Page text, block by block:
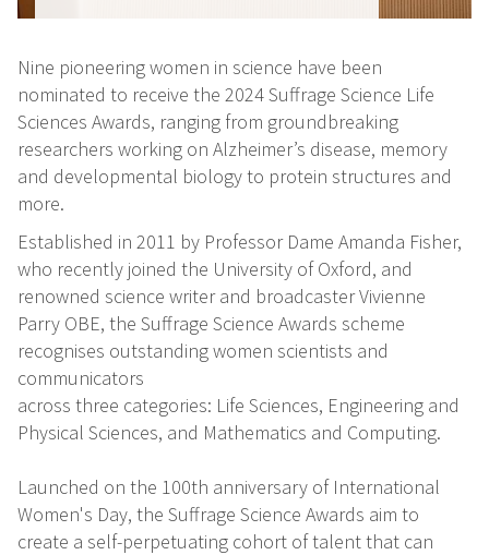
Nine pioneering women in science have been
nominated to receive the 2024 Suffrage Science Life
Sciences Awards, ranging from groundbreaking
researchers working on Alzheimer’s disease, memory
and developmental biology to protein structures and
more.
Established in 2011 by Professor Dame Amanda Fisher,
who recently joined the University of Oxford, and
renowned science writer and broadcaster Vivienne
Parry OBE, the Suffrage Science Awards scheme
recognises outstanding women scientists and
communicators
across three categories: Life Sciences, Engineering and
Physical Sciences, and Mathematics and Computing.
Launched on the 100th anniversary of International
Women's Day, the Suffrage Science Awards aim to
create a self-perpetuating cohort of talent that can